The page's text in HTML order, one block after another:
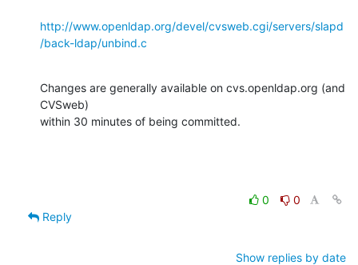
http://www.openldap.org/devel/cvsweb.cgi/servers/slapd
/back-ldap/unbind.c
Changes are generally available on cvs.openldap.org (and
CVSweb)
within 30 minutes of being committed.
0
0
Reply
Show replies by date